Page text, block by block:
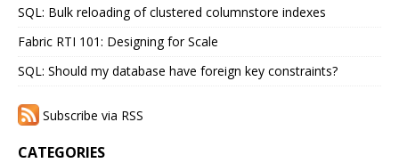
SQL: Bulk reloading of clustered columnstore indexes
Fabric RTI 101: Designing for Scale
SQL: Should my database have foreign key constraints?
Subscribe via RSS
CATEGORIES